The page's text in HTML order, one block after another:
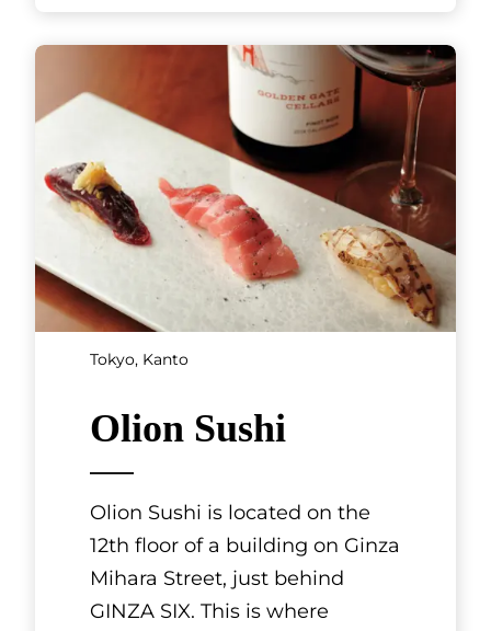
Tokyo, Kanto
Olion Sushi
Olion Sushi is located on the
12th floor of a building on Ginza
Mihara Street, just behind
GINZA SIX. This is where